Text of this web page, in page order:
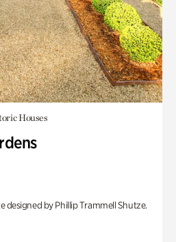
Houses
designed by Phillip Trammell Shutze.